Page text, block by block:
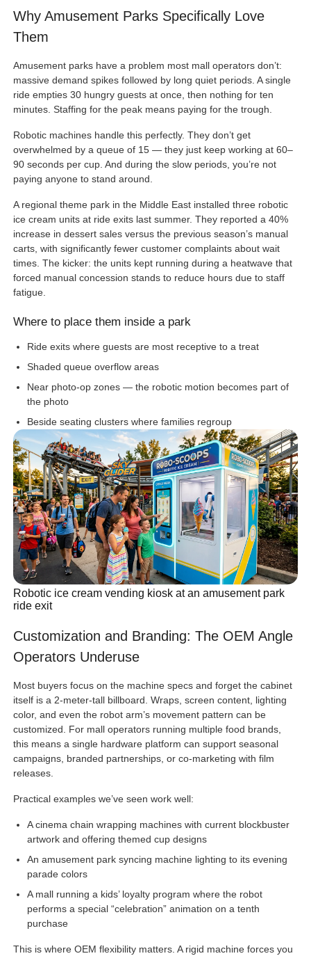
Why Amusement Parks Specifically Love
Them
Amusement parks have a problem most mall operators don’t:
massive demand spikes followed by long quiet periods. A single
ride empties 30 hungry guests at once, then nothing for ten
minutes. Staffing for the peak means paying for the trough.
Robotic machines handle this perfectly. They don’t get
overwhelmed by a queue of 15 — they just keep working at 60–
90 seconds per cup. And during the slow periods, you’re not
paying anyone to stand around.
A regional theme park in the Middle East installed three robotic
ice cream units at ride exits last summer. They reported a 40%
increase in dessert sales versus the previous season’s manual
carts, with significantly fewer customer complaints about wait
times. The kicker: the units kept running during a heatwave that
forced manual concession stands to reduce hours due to staff
fatigue.
Where to place them inside a park
Ride exits where guests are most receptive to a treat
Shaded queue overflow areas
Near photo-op zones — the robotic motion becomes part of
the photo
Beside seating clusters where families regroup
Robotic ice cream vending kiosk at an amusement park
ride exit
Customization and Branding: The OEM Angle
Operators Underuse
Most buyers focus on the machine specs and forget the cabinet
itself is a 2-meter-tall billboard. Wraps, screen content, lighting
color, and even the robot arm’s movement pattern can be
customized. For mall operators running multiple food brands,
this means a single hardware platform can support seasonal
campaigns, branded partnerships, or co-marketing with film
releases.
Practical examples we’ve seen work well:
A cinema chain wrapping machines with current blockbuster
artwork and offering themed cup designs
An amusement park syncing machine lighting to its evening
parade colors
A mall running a kids’ loyalty program where the robot
performs a special “celebration” animation on a tenth
purchase
This is where OEM flexibility matters. A rigid machine forces you